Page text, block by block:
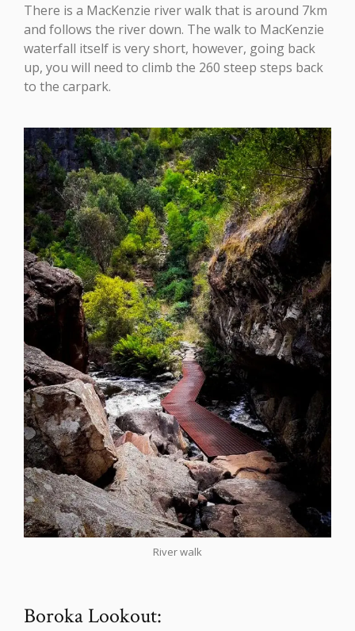
There is a MacKenzie river walk that is around 7km
and follows the river down. The walk to MacKenzie
waterfall itself is very short, however, going back
up, you will need to climb the 260 steep steps back
to the carpark.
River walk
Boroka Lookout: